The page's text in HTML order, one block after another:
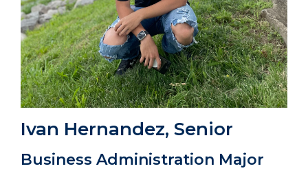
Ivan Hernandez, Senior
Business Administration Major